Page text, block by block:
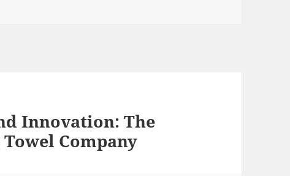
Innovation: The
Company